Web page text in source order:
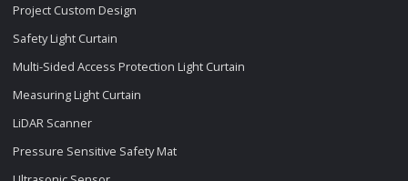
Project Custom Design
Safety Light Curtain
Multi-Sided Access Protection Light Curtain
Measuring Light Curtain
LiDAR Scanner
Pressure Sensitive Safety Mat